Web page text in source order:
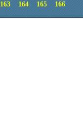
163 164 165 166